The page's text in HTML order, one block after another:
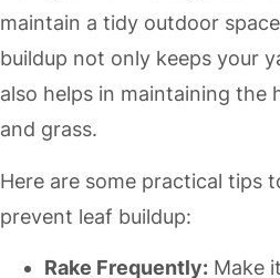
maintain a tidy outdoor
buildup not only keeps your
also helps in maintaining the
and grass.
Here are some practical tips
prevent leaf buildup:
Rake Frequently: Make